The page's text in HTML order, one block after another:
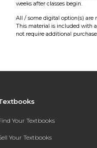
weeks after classes begin.
All / some digital option(s) are
This material is included with
not require additional
Your Textbooks
Your Textbooks